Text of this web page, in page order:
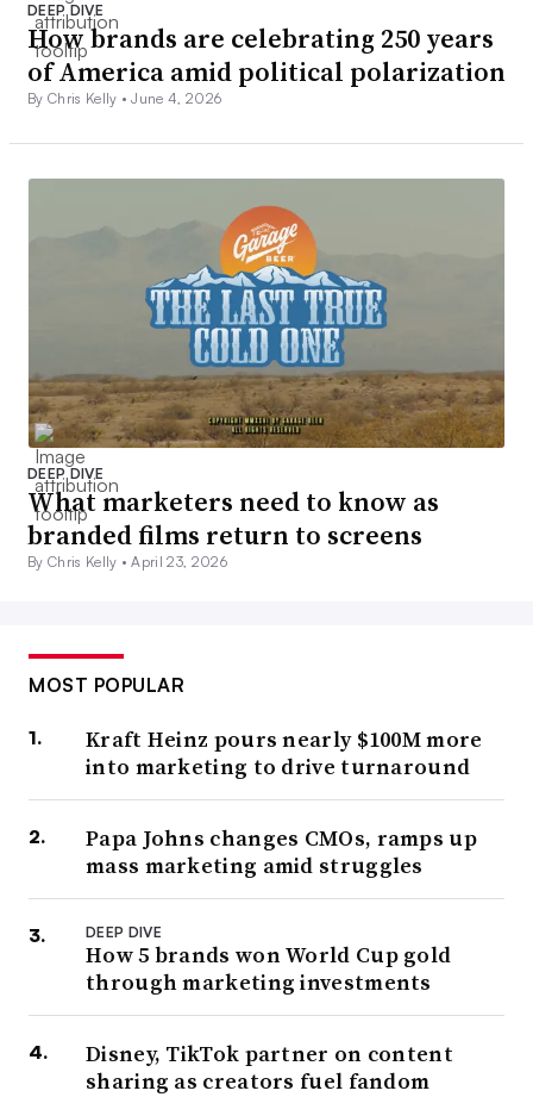
DEEP DIVE
How brands are celebrating 250 years
of America amid political polarization
By Chris Kelly •June 4, 2026
DEEP DIVE
What marketers need to know as
branded films return to screens
By Chris Kelly •April 23, 2026
MOST POPULAR
Kraft Heinz pours nearly $100M more
into marketing to drive turnaround
Papa Johns changes CMOs, ramps up
mass marketing amid struggles
DEEP DIVE
How 5 brands won World Cup gold
through marketing investments
Disney, TikTok partner on content
sharing as creators fuel fandom